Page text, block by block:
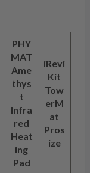
PHY
MAT
Ame
thys
t
Infra
red
Heat
ing
Pad
iRevi
Kit
Tow
erM
at
Pros
ize